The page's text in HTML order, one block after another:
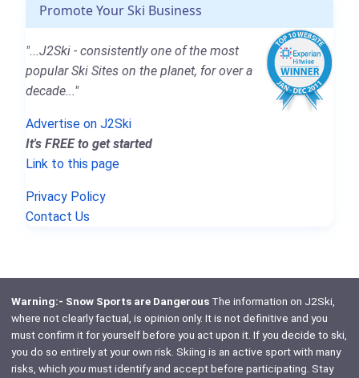
Promote Your Ski Business
"...J2Ski - consistently one of the most
popular Ski Sites on the planet, for over a
decade..."
Advertise on J2Ski
It's FREE to get started
Link to this page
Privacy Policy
Contact Us
Warning:- Snow Sports are DangerousThe information on J2Ski,
where not clearly factual, is opinion only. It is not definitive and you
must confirm it for yourself before you act upon it. If you decide to ski,
you do so entirely at your own risk. Skiing is an active sport with many
risks, which youmust identify and accept before participating. Stay